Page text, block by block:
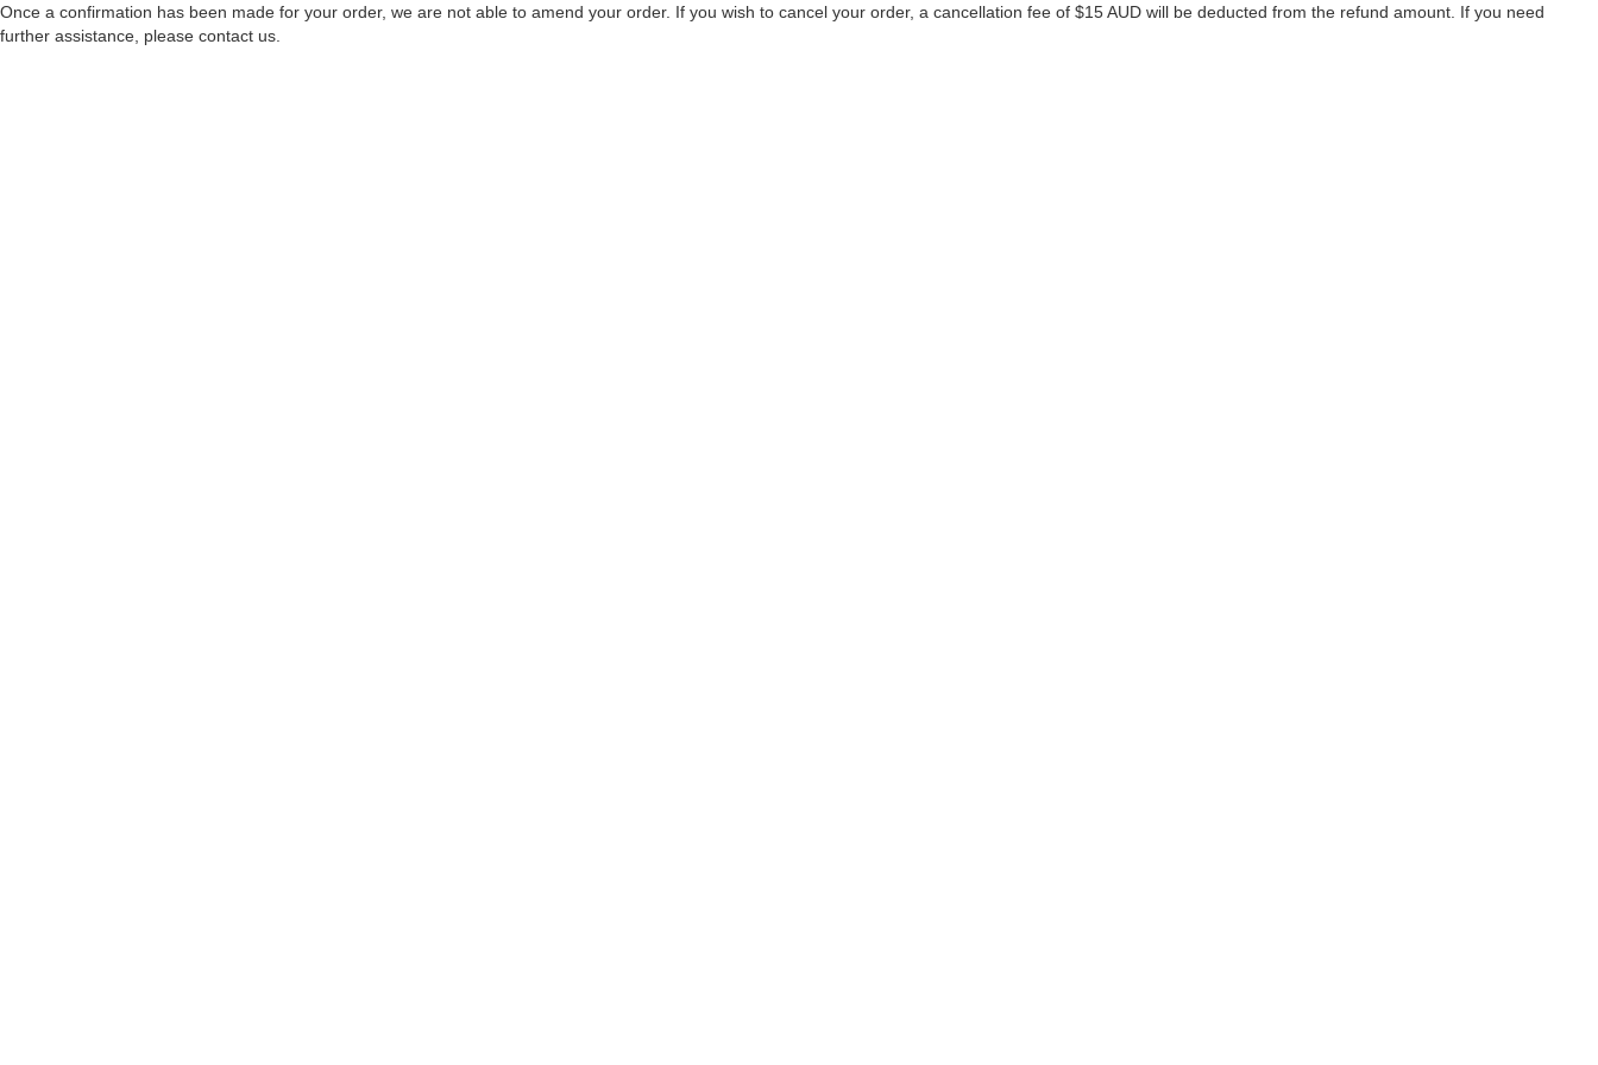
Once a confirmation has been made for your order, we are not able to amend your order. If you wish to cancel your order, a cancellation fee of $15 AUD will be deducted from the refund amount. If you need
further assistance, please contact us.